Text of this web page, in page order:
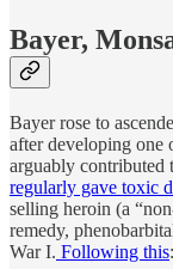
Bayer,
Bayer rose to
after developing one
arguably contributed
regularly gave toxic
selling heroin (a
remedy,
War I. Following this: